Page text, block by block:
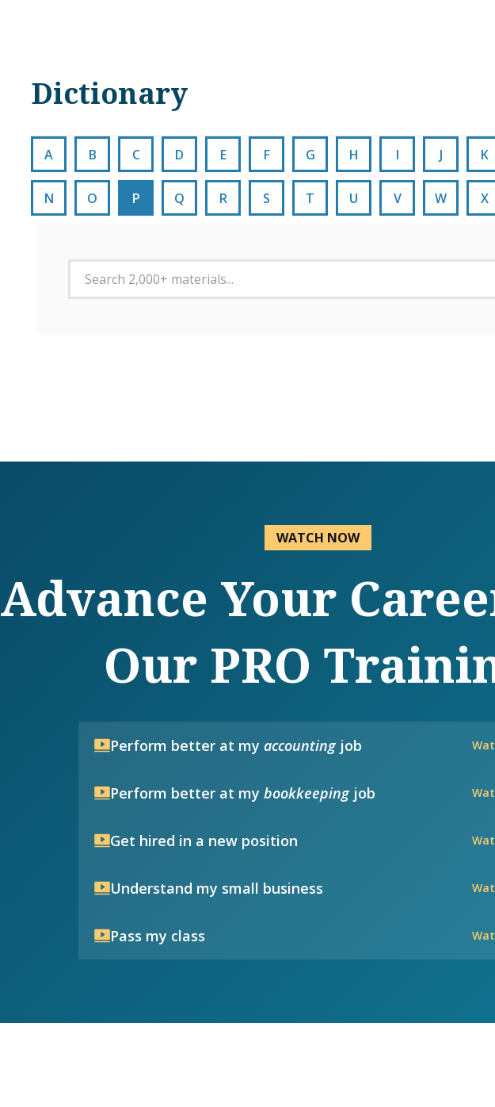
Dictionary
A B C D E F G H I J K
N O P Q R S T U V W X
WATCH NOW
Advance Your
Our PRO
Perform better at my accountingjob
Perform better at my bookkeepingjob
Get hired in a new position
Understand my small business
Pass my class